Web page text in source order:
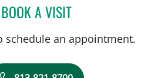
BOOK A VISITSARA GARCIA, MD
schedule an appointment.